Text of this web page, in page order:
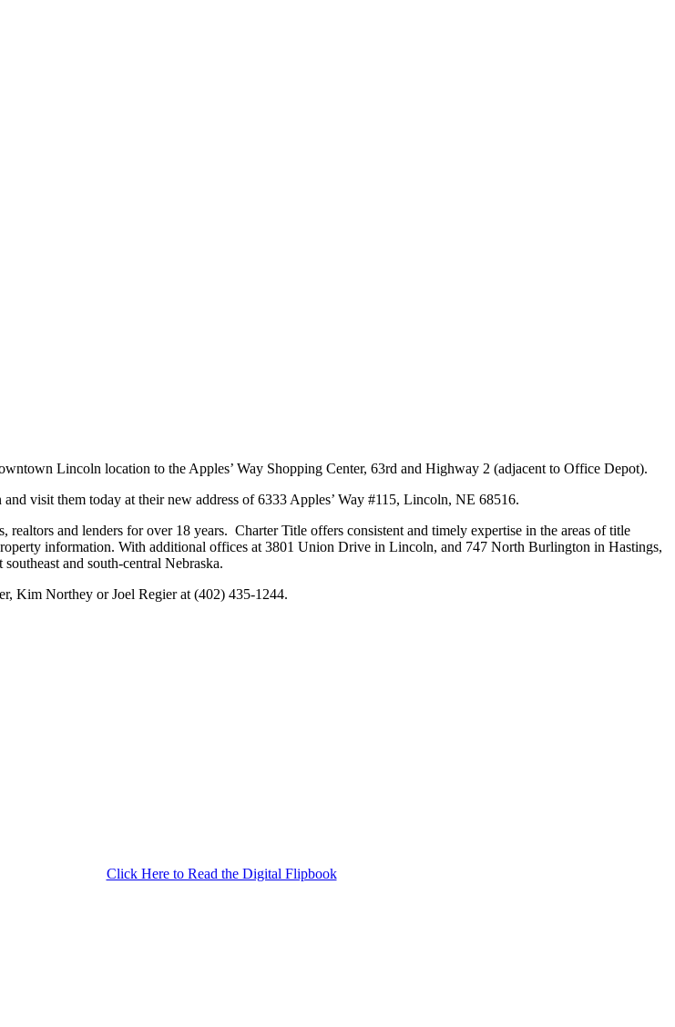
Lincoln location to the Apples’ Way Shopping Center, 63rd and Highway 2 (adjacent to Office Depot).
visit them today at their new address of 6333 Apples’ Way #115, Lincoln, NE 68516.
and lenders for over 18 years. Charter Title offers consistent and timely expertise in the areas of title
information. With additional offices at 3801 Union Drive in Lincoln, and 747 North Burlington in Hastings,
and south-central Nebraska.
Kim Northey or Joel Regier at (402) 435-1244.
Click Here to Read the Digital Flipbook